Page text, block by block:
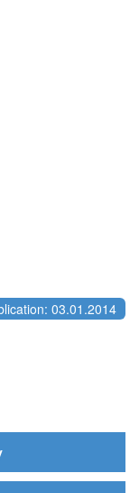
03.01.2014